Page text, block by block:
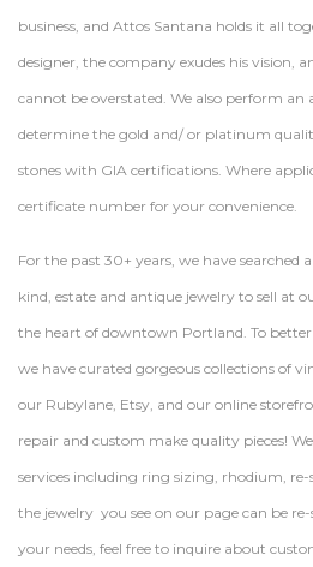
business, and Attos Santana holds it all
designer, the company exudes his vision,
cannot be overstated. We also perform an
determine the gold and/ or platinum
stones with GIA certifications. Where
certificate number for your convenience.
For the past 30+ years, we have searched
kind, estate and antique jewelry to sell at
the heart of downtown Portland. To
we have curated gorgeous collections of
our Rubylane, Etsy, and our online
repair and custom make quality pieces!
services including ring sizing, rhodium,
the jewelry you see on our page can be
your needs, feel free to inquire about